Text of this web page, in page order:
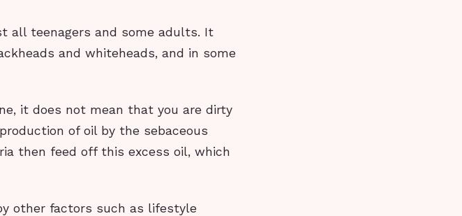
all teenagers and some adults. It
and whiteheads, and in some
it does not mean that you are dirty
of oil by the sebaceous
then feed off this excess oil, which
other factors such as lifestyle